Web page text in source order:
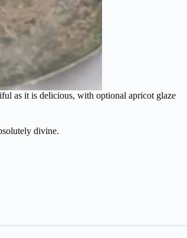
as it is delicious, with optional apricot glaze
divine.